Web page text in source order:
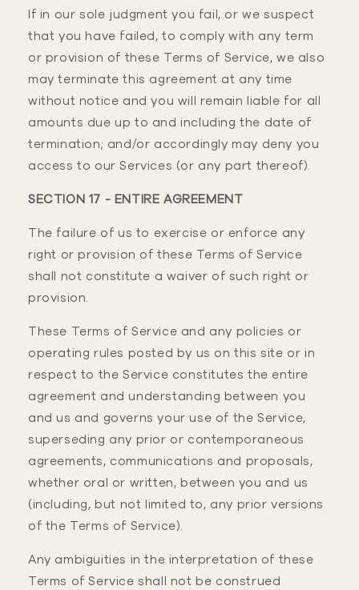
If in our sole judgment you fail, or we suspect
that you have failed, to comply with any term
or provision of these Terms of Service, we also
may terminate this agreement at any time
without notice and you will remain liable for all
amounts due up to and including the date of
termination; and/or accordingly may deny you
access to our Services (or any part thereof).
SECTION 17 - ENTIRE AGREEMENT
The failure of us to exercise or enforce any
right or provision of these Terms of Service
shall not constitute a waiver of such right or
provision.
These Terms of Service and any policies or
operating rules posted by us on this site or in
respect to the Service constitutes the entire
agreement and understanding between you
and us and governs your use of the Service,
superseding any prior or contemporaneous
agreements, communications and proposals,
whether oral or written, between you and us
(including, but not limited to, any prior versions
of the Terms of Service).
Any ambiguities in the interpretation of these
Terms of Service shall not be construed